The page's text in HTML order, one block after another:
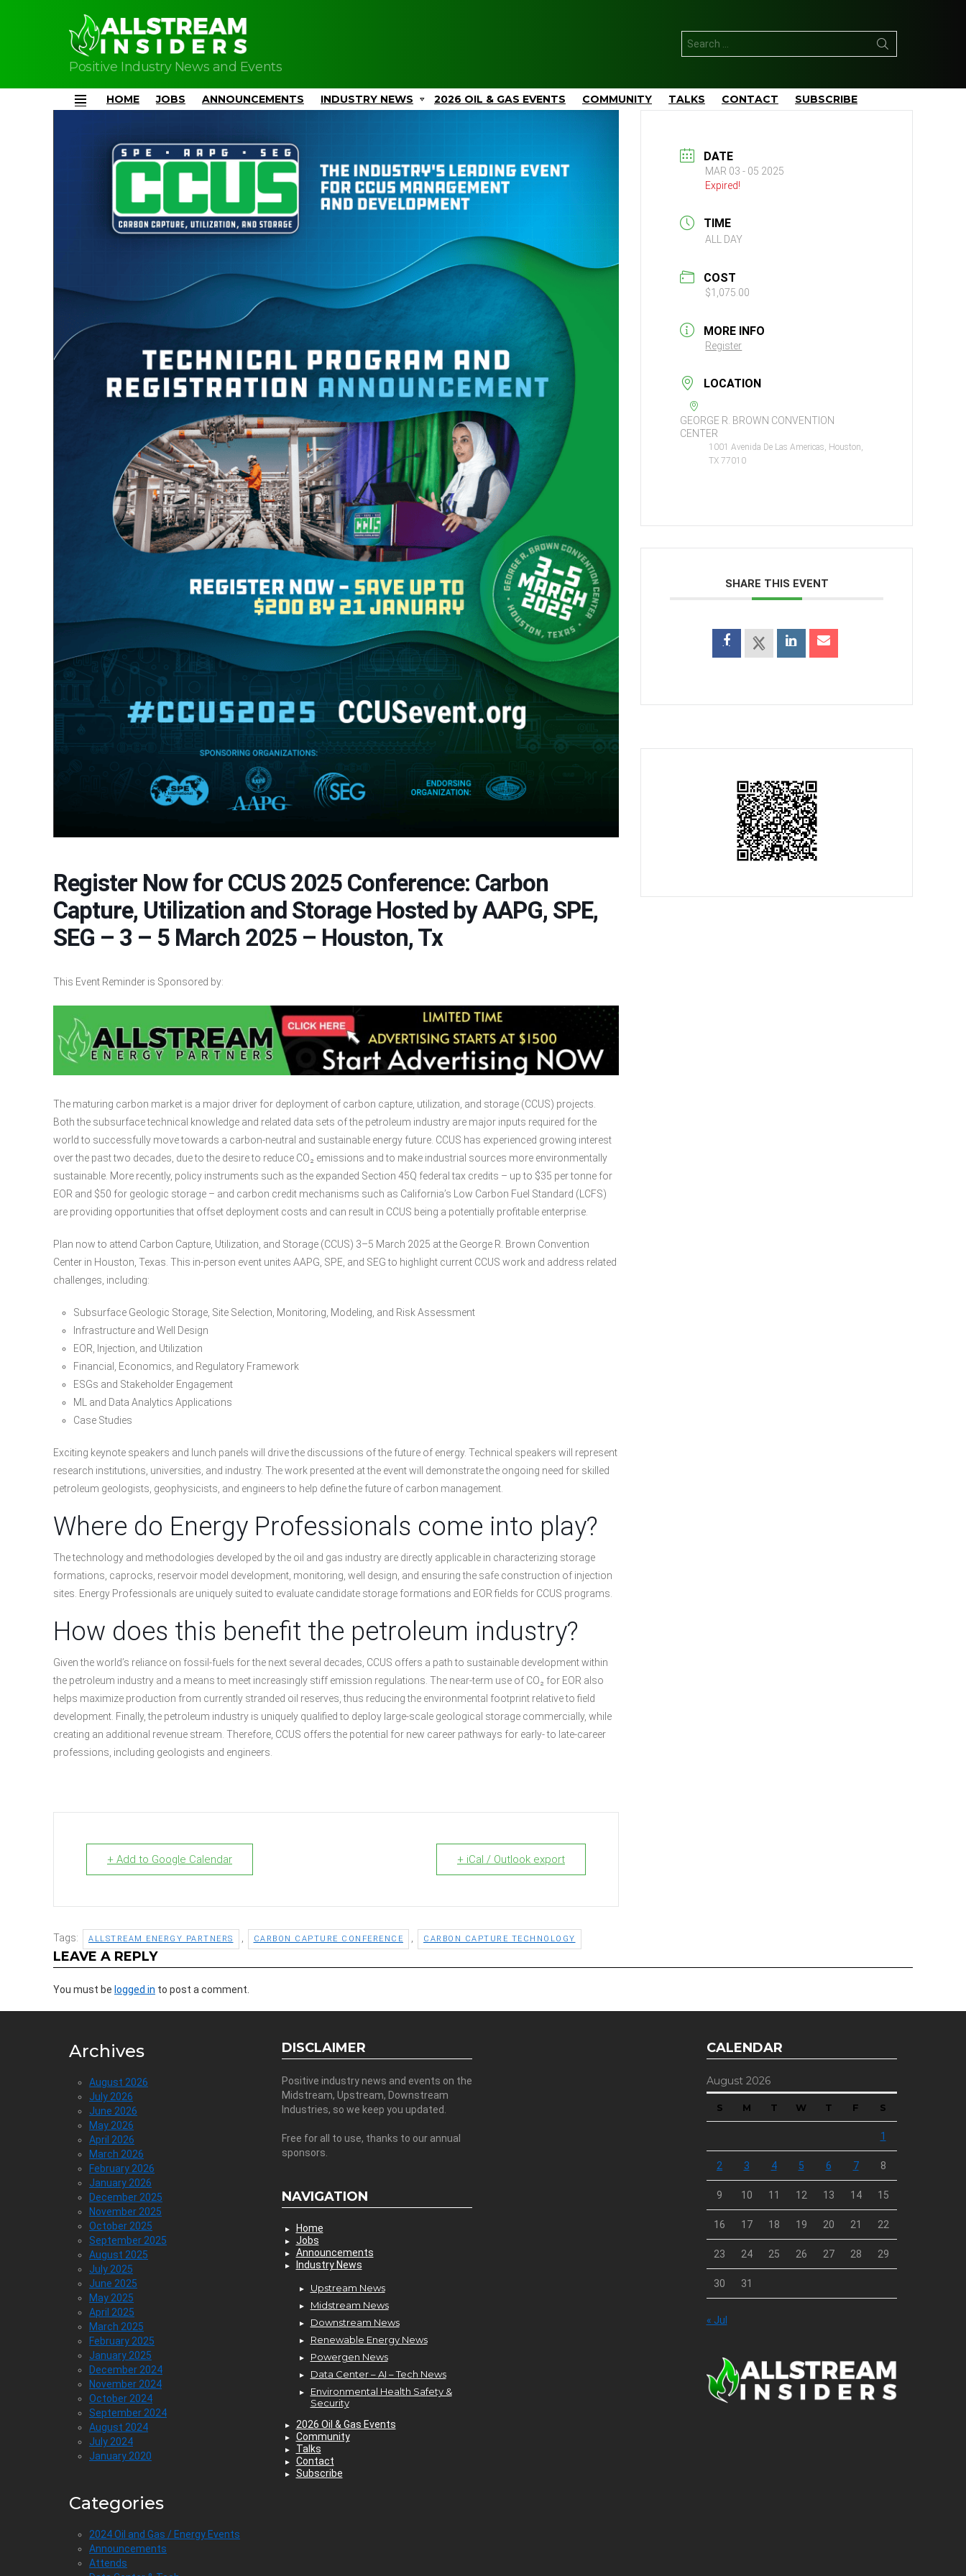
Positive Industry News and Events
for:
Menu
HOME JOBS ANNOUNCEMENTS INDUSTRY NEWS 2026 OIL & GAS EVENTS COMMUNITY TALKS CONTACT SUBSCRIBE
Register Now for CCUS 2025 Conference: Carbon
Capture, Utilization and Storage Hosted by AAPG, SPE,
SEG – 3 – 5 March 2025 – Houston, Tx
This Event Reminder is Sponsored by:
The maturing carbon market is a major driver for deployment of carbon capture, utilization, and storage (CCUS) projects.
Both the subsurface technical knowledge and related data sets of the petroleum industry are major inputs required for the
world to successfully move towards a carbon-neutral and sustainable energy future. CCUS has experienced growing interest
over the past two decades, due to the desire to reduce CO₂ emissions and to make industrial sources more environmentally
sustainable. More recently, policy instruments such as the expanded Section 45Q federal tax credits – up to $35 per tonne for
EOR and $50 for geologic storage – and carbon credit mechanisms such as California’s Low Carbon Fuel Standard (LCFS)
are providing opportunities that offset deployment costs and can result in CCUS being a potentially profitable enterprise.
Plan now to attend Carbon Capture, Utilization, and Storage (CCUS) 3–5 March 2025 at the George R. Brown Convention
Center in Houston, Texas. This in-person event unites AAPG, SPE, and SEG to highlight current CCUS work and address related
challenges, including:
Subsurface Geologic Storage, Site Selection, Monitoring, Modeling, and Risk Assessment
Infrastructure and Well Design
EOR, Injection, and Utilization
Financial, Economics, and Regulatory Framework
ESGs and Stakeholder Engagement
ML and Data Analytics Applications
Case Studies
Exciting keynote speakers and lunch panels will drive the discussions of the future of energy. Technical speakers will represent
research institutions, universities, and industry. The work presented at the event will demonstrate the ongoing need for skilled
petroleum geologists, geophysicists, and engineers to help define the future of carbon management.
Where do Energy Professionals come into play?
The technology and methodologies developed by the oil and gas industry are directly applicable in characterizing storage
formations, caprocks, reservoir model development, monitoring, well design, and ensuring the safe construction of injection
sites. Energy Professionals are uniquely suited to evaluate candidate storage formations and EOR fields for CCUS programs.
How does this benefit the petroleum industry?
Given the world’s reliance on fossil-fuels for the next several decades, CCUS offers a path to sustainable development within
the petroleum industry and a means to meet increasingly stiff emission regulations. The near-term use of CO₂ for EOR also
helps maximize production from currently stranded oil reserves, thus reducing the environmental footprint relative to field
development. Finally, the petroleum industry is uniquely qualified to deploy large-scale geological storage commercially, while
creating an additional revenue stream. Therefore, CCUS offers the potential for new career pathways for early- to late-career
professions, including geologists and engineers.
+ Add to Google Calendar + iCal / Outlook export
Tags: ALLSTREAM ENERGY PARTNERS CARBON CAPTURE CONFERENCE CARBON CAPTURE TECHNOLOGY
DATE
MAR 03 - 05 2025
Expired!
TIME
ALL DAY
COST
$1,075.00
MORE INFO
Register
LOCATION
GEORGE R. BROWN CONVENTION
CENTER
1001 Avenida De Las Americas, Houston,
TX 77010
SHARE THIS EVENT
LEAVE A REPLY
You must be logged in to post a comment.
Archives
August 2026
July 2026
June 2026
May 2026
April 2026
March 2026
February 2026
January 2026
December 2025
November 2025
October 2025
September 2025
August 2025
July 2025
June 2025
May 2025
April 2025
March 2025
February 2025
January 2025
December 2024
November 2024
October 2024
September 2024
August 2024
July 2024
January 2020
Categories
2024 Oil and Gas / Energy Events
Announcements
Attends
DISCLAIMER
Positive industry news and events on the
Midstream, Upstream, Downstream
Industries, so we keep you updated.
Free for all to use, thanks to our annual
sponsors.
NAVIGATION
Home
Jobs
Announcements
Industry News
Upstream News
Midstream News
Downstream News
Renewable Energy News
Powergen News
Data Center – AI – Tech News
Environmental Health Safety &
Security
2026 Oil & Gas Events
Community
Talks
Contact
Subscribe
CALENDAR
August 2026
S M T W T F S
1
2 3 4 5 6 7 8
9 10 11 12 13 14 15
16 17 18 19 20 21 22
23 24 25 26 27 28 29
30 31
« Jul